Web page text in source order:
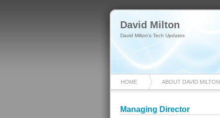
David Milton
David Milton's Tech Updates
HOME ABOUT DAVID MILTON
Managing Director